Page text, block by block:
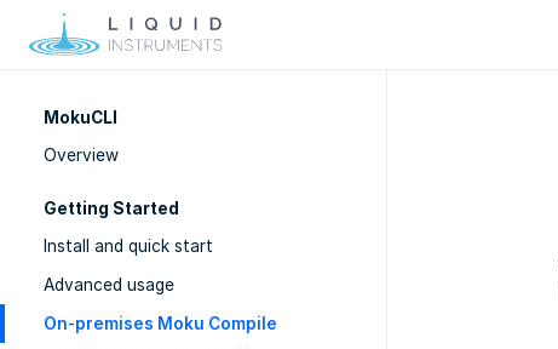
MokuCLI
Overview
Getting Started
Install and quick start
Advanced usage
On-premises Moku Compile